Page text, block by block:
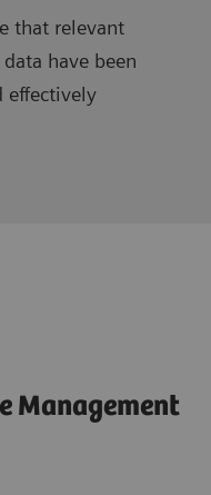
that relevant
have been
effectively
Management